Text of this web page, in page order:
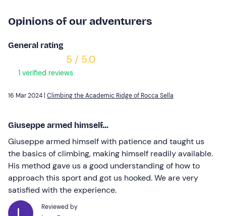
Opinions of our adventurers
General rating
5 / 5.0
1 verified reviews
16 Mar 2024 | Climbing the Academic Ridge of Rocca Sella
Giuseppe armed himself...
Giuseppe armed himself with patience and taught us
the basics of climbing, making himself readily available.
His method gave us a good understanding of how to
approach this sport and got us hooked. We are very
satisfied with the experience.
Reviewed by